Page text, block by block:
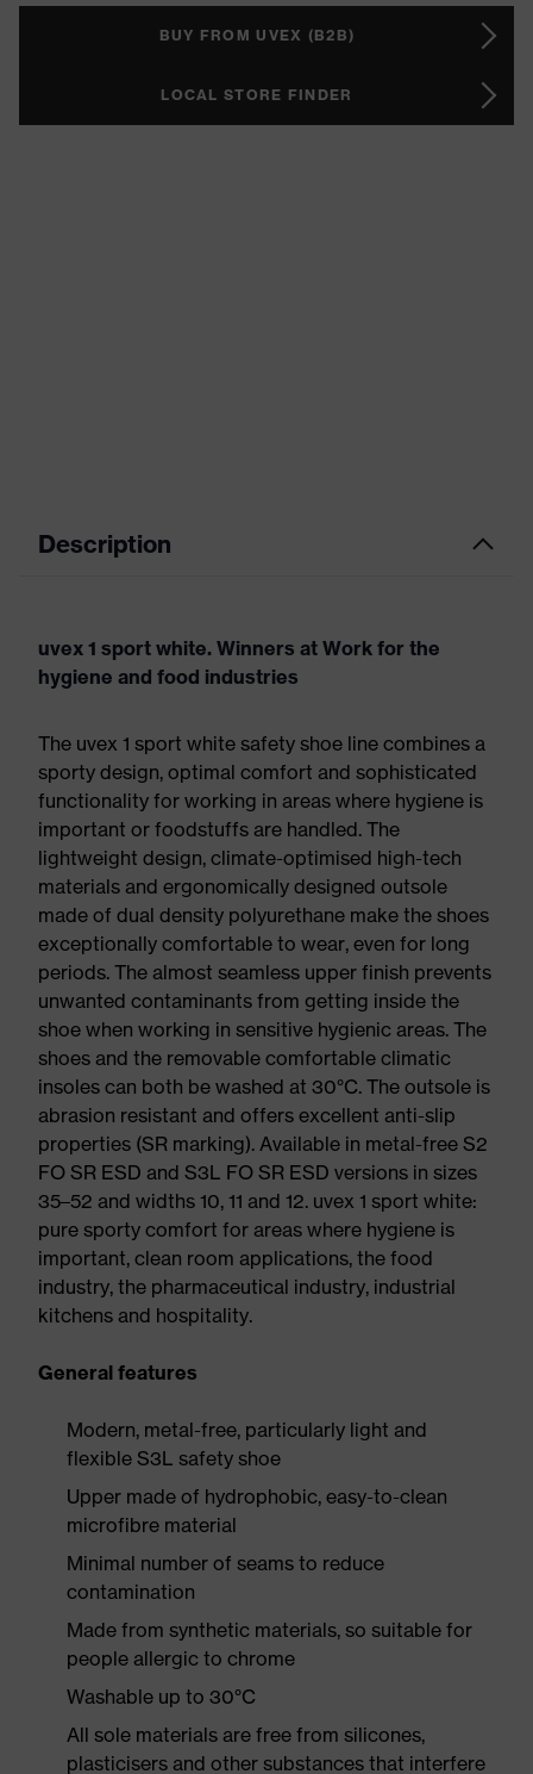
BUY FROM UVEX (B2B)
LOCAL STORE FINDER
Description
uvex 1 sport white. Winners at Work for the
hygiene and food industries
The uvex 1 sport white safety shoe line combines a
sporty design, optimal comfort and sophisticated
functionality for working in areas where hygiene is
important or foodstuffs are handled. The
lightweight design, climate-optimised high-tech
materials and ergonomically designed outsole
made of dual density polyurethane make the shoes
exceptionally comfortable to wear, even for long
periods. The almost seamless upper finish prevents
unwanted contaminants from getting inside the
shoe when working in sensitive hygienic areas. The
shoes and the removable comfortable climatic
insoles can both be washed at 30°C. The outsole is
abrasion resistant and offers excellent anti-slip
properties (SR marking). Available in metal-free S2
FO SR ESD and S3L FO SR ESD versions in sizes
35–52 and widths 10, 11 and 12. uvex 1 sport white:
pure sporty comfort for areas where hygiene is
important, clean room applications, the food
industry, the pharmaceutical industry, industrial
kitchens and hospitality.
General features
Modern, metal-free, particularly light and
flexible S3L safety shoe
Upper made of hydrophobic, easy-to-clean
microfibre material
Minimal number of seams to reduce
contamination
Made from synthetic materials, so suitable for
people allergic to chrome
Washable up to 30°C
All sole materials are free from silicones,
plasticisers and other substances that interfere